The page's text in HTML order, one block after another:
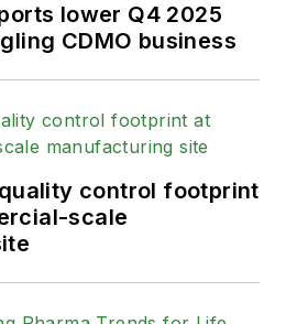
lower Q4 2025
CDMO business
control footprint
scale